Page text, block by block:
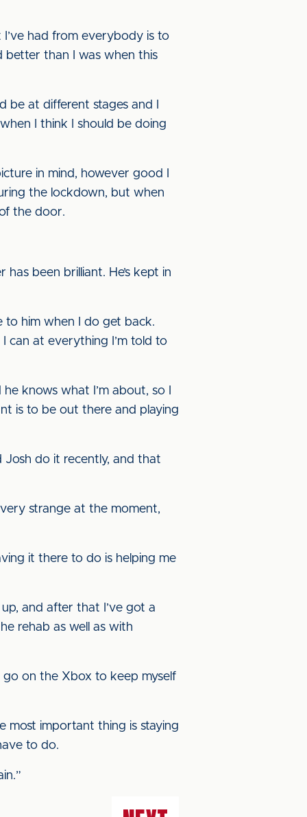
had from everybody is to
better than I was when this
be at different stages and I
I think I should be doing
in mind, however good I
the lockdown, but when
the door.
been brilliant. He’s kept in
to him when I do get back.
I can at everything I’m told to
knows what I’m about, so I
is to be out there and playing
Josh do it recently, and that
strange at the moment,
it there to do is helping me
and after that I’ve got a
rehab as well as with
go on the Xbox to keep myself
most important thing is staying
to do.